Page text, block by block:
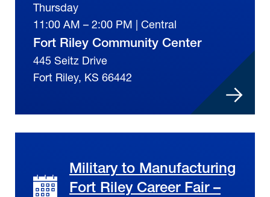
Thursday
11:00 AM – 2:00 PM | Central
Fort Riley Community Center
445 Seitz Drive
Fort Riley, KS 66442
Military to Manufacturing
Fort Riley Career Fair –